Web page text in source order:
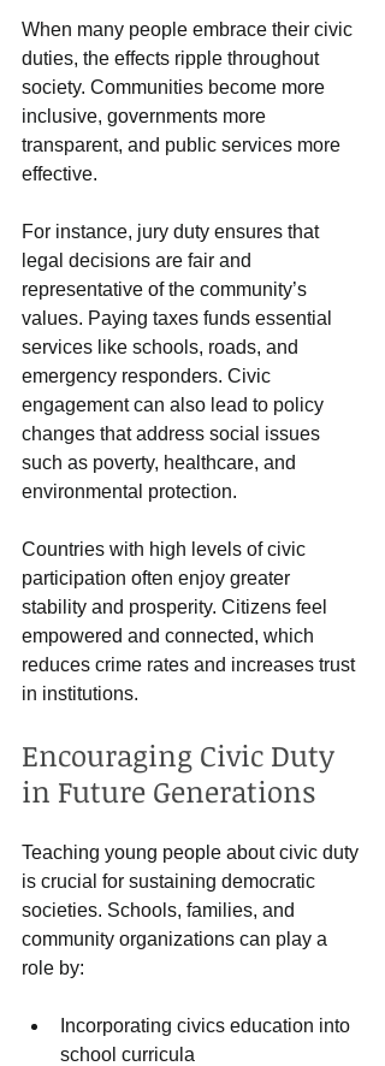
When many people embrace their civic
duties, the effects ripple throughout
society. Communities become more
inclusive, governments more
transparent, and public services more
effective.
For instance, jury duty ensures that
legal decisions are fair and
representative of the community’s
values. Paying taxes funds essential
services like schools, roads, and
emergency responders. Civic
engagement can also lead to policy
changes that address social issues
such as poverty, healthcare, and
environmental protection.
Countries with high levels of civic
participation often enjoy greater
stability and prosperity. Citizens feel
empowered and connected, which
reduces crime rates and increases trust
in institutions.
Encouraging Civic Duty
in Future Generations
Teaching young people about civic duty
is crucial for sustaining democratic
societies. Schools, families, and
community organizations can play a
role by:
Incorporating civics education into
school curricula